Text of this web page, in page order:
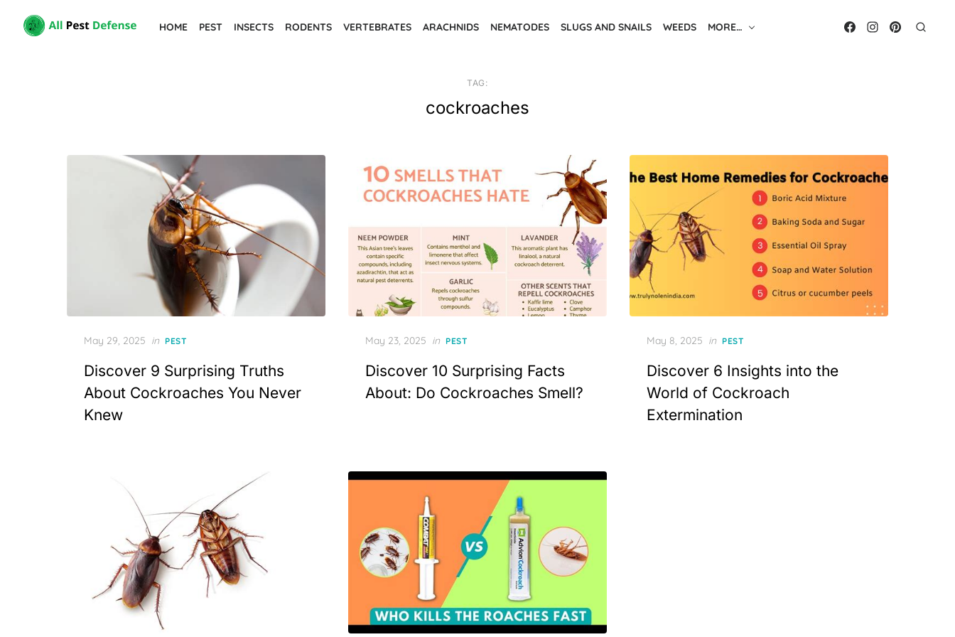
HOME PEST INSECTS RODENTS VERTEBRATES ARACHNIDS NEMATODES SLUGS AND SNAILS WEEDS MORE…
TAG:
cockroaches
Posted
May 29, 2025 in PEST
Discover 9 Surprising Truths
About Cockroaches You Never
Knew
Posted
May 23, 2025 in PEST
Discover 10 Surprising Facts
About: Do Cockroaches Smell?
Posted
May 8, 2025 in PEST
Discover 6 Insights into the
World of Cockroach
Extermination